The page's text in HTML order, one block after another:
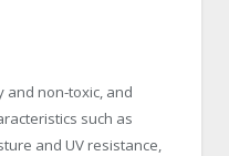
and non-toxic, and
such as
and UV resistance,